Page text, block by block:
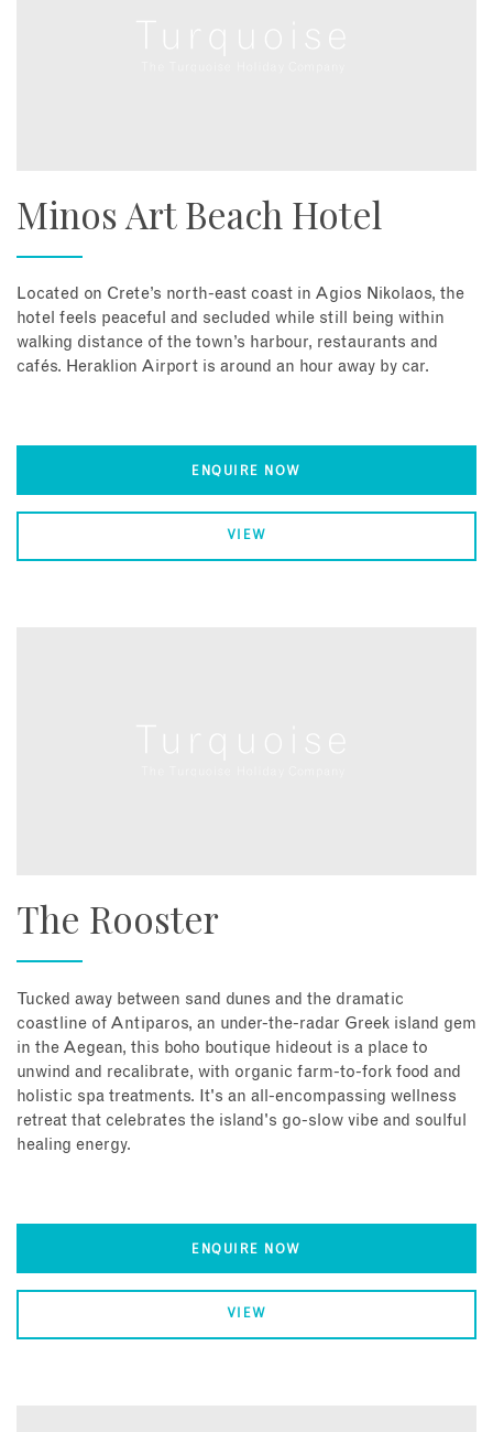
Minos Art Beach Hotel
Located on Crete’s north-east coast in Agios Nikolaos, the
hotel feels peaceful and secluded while still being within
walking distance of the town’s harbour, restaurants and
cafés. Heraklion Airport is around an hour away by car.
ENQUIRE NOW
VIEW
The Rooster
Tucked away between sand dunes and the dramatic
coastline of Antiparos, an under-the-radar Greek island gem
in the Aegean, this boho boutique hideout is a place to
unwind and recalibrate, with organic farm-to-fork food and
holistic spa treatments. It's an all-encompassing wellness
retreat that celebrates the island's go-slow vibe and soulful
healing energy.
ENQUIRE NOW
VIEW